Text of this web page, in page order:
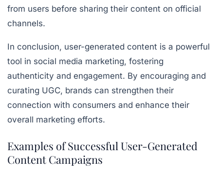
from users before sharing their content on official
channels.
In conclusion, user-generated content is a powerful
tool in social media marketing, fostering
authenticity and engagement. By encouraging and
curating UGC, brands can strengthen their
connection with consumers and enhance their
overall marketing efforts.
Examples of Successful User-Generated
Content Campaigns